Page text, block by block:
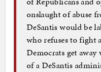
onslaught of abuse
DeSantis would be
who refuses to fight
Democrats get
of a DeSantis